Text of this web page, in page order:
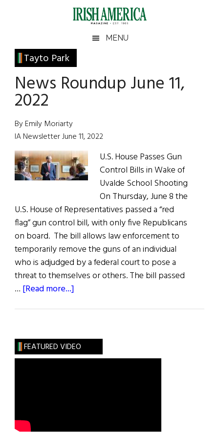
Irish
America
America
MENU
Tayto Park
News Roundup June 11,
2022
By Emily Moriarty
IA Newsletter June 11, 2022
U.S. House Passes Gun
Control Bills in Wake of
Uvalde School Shooting
On Thursday, June 8 the
U.S. House of Representatives passed a “red
flag” gun control bill, with only five Republicans
on board. The bill allows law enforcement to
temporarily remove the guns of an individual
who is adjudged by a federal court to pose a
threat to themselves or others. The bill passed
… [Read more...]
11,
2022
Primary
Sidebar
FEATURED VIDEO